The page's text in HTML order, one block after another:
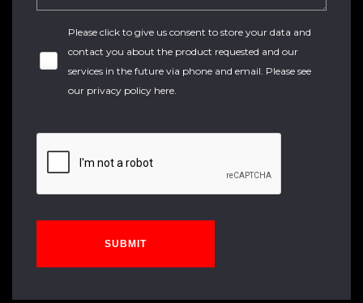
Please click to give us consent to store your data and
contact you about the product requested and our
services in the future via phone and email. Please see
our privacy policy here.
SUBMIT